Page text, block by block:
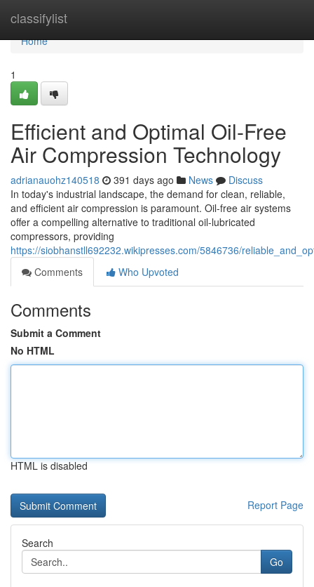
classifylist
Home
Home
1
Efficient and Optimal Oil-Free
Air Compression Technology
adrianauohz140518 391 days ago News
Discuss
In today's industrial landscape, the demand for clean, reliable,
and efficient air compression is paramount. Oil-free air systems
offer a compelling alternative to traditional oil-lubricated
compressors, providing
https://siobhanstll692232.wikipresses.com/5846736/
Comments
Who Upvoted
Comments
Submit a Comment
No HTML
HTML is disabled
Report Page
Search
Go